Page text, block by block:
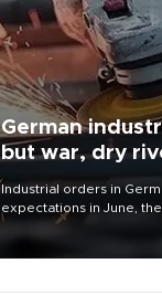
German
but war, dry
outlook
Industrial orders in
expectations in June,
office said on Aug. 6,